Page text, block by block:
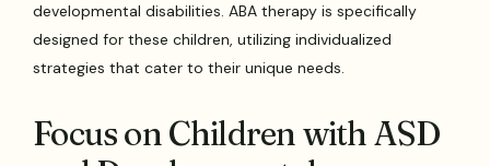
developmental disabilities. ABA therapy is specifically
designed for these children, utilizing individualized
strategies that cater to their unique needs.
Focus on Children with ASD